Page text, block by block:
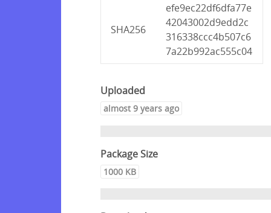
SHA256
efe9ec22df6dfa77e
42043002d9edd2c
316338ccc4b507c6
7a22b992ac555c04
Uploaded
almost 9 years ago
Package Size
1000 KB